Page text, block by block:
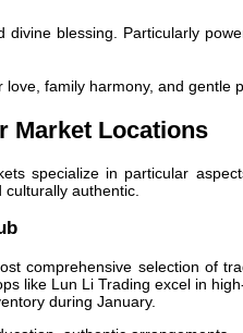
divine blessing. Particularly
family harmony, and gentle
Market Locations
specialize in particular
authentic.
comprehensive selection of
like Lun Li Trading excel in
during January.